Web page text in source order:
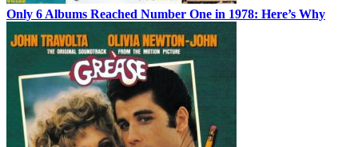
Only 6 Albums Reached Number One in 1978: Here’s Why